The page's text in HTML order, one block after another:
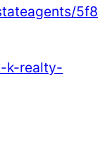
k-realty-